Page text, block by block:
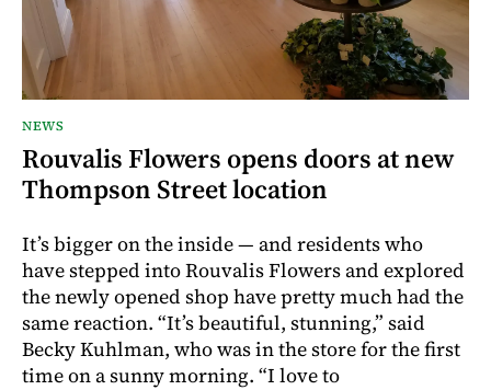
NEWS
Rouvalis Flowers opens doors at new
Thompson Street location
It’s bigger on the inside — and residents who
have stepped into Rouvalis Flowers and explored
the newly opened shop have pretty much had the
same reaction. “It’s beautiful, stunning,” said
Becky Kuhlman, who was in the store for the first
time on a sunny morning. “I love to